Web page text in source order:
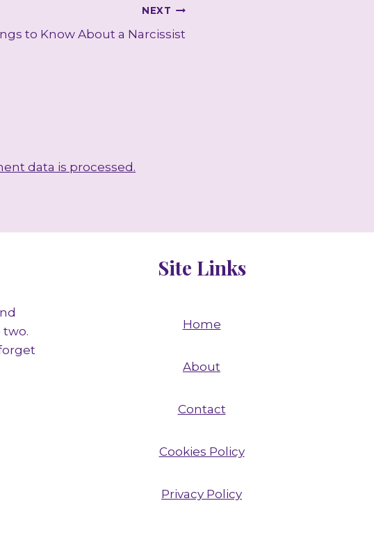
NEXT
to Know About a Narcissist
data is processed.
Site Links
Home
About
Contact
Cookies Policy
Privacy Policy